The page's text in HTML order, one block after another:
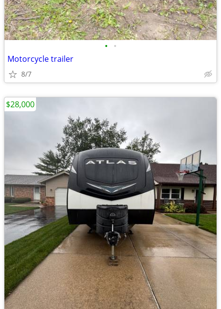
• •
Motorcycle trailer
8/7
$28,000